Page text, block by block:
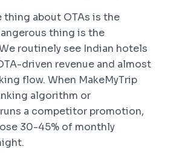
thing about OTAs is the
thing is the
routinely see Indian hotels
driven revenue and almost
flow. When MakeMyTrip
algorithm or
a competitor promotion,
30-45% of monthly